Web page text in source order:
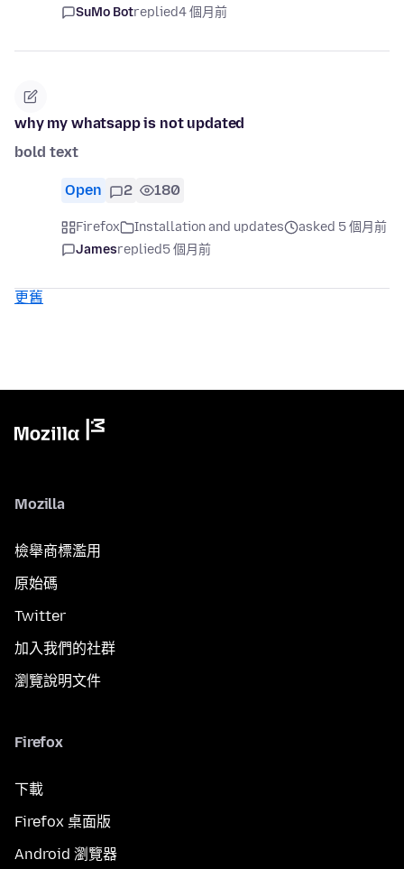
SuMo Botreplied4 個月前
why my whatsapp is not updated
bold text
Open 2 180
Firefox Installation and updates
asked 5 個月前
Jamesreplied5 個月前
更舊
Mozilla
檢舉商標濫用
原始碼
Twitter
加入我們的社群
瀏覽說明文件
Firefox
下載
Firefox 桌面版
Android 瀏覽器